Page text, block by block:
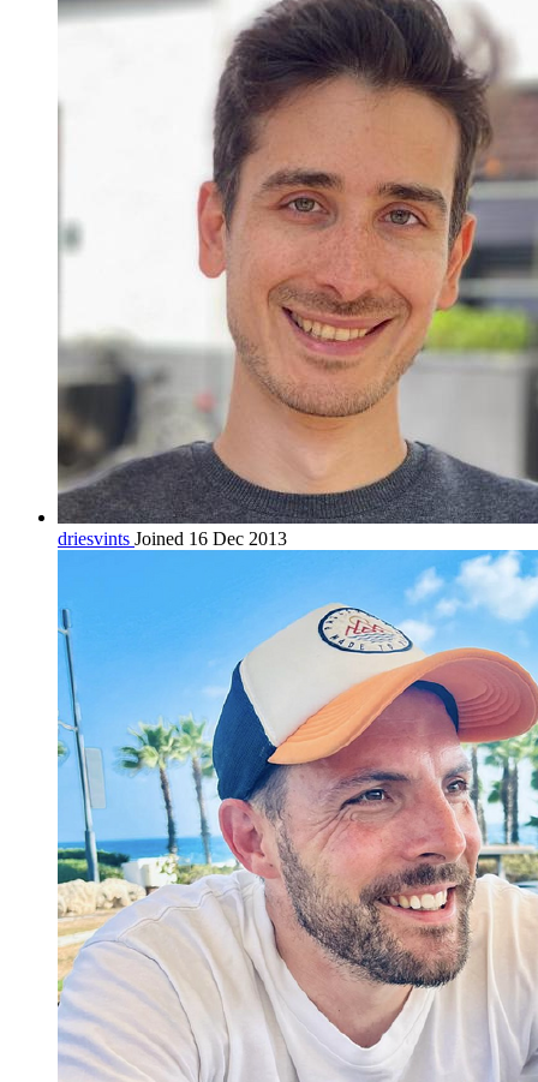
driesvints Joined 16 Dec 2013